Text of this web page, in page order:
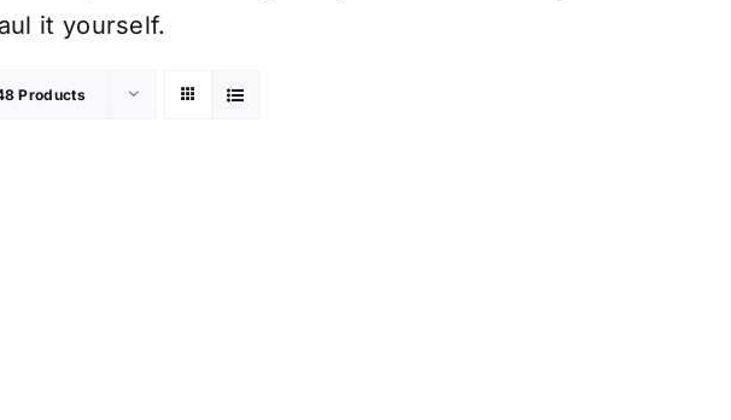
it yourself.
Products